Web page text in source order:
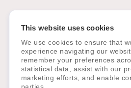
This website uses cookies
We use cookies to ensure that
experience navigating our
remember your preferences
statistical data, assist with our
marketing efforts, and enable
parties.
10. Questions and
Information
Any questions about this Terms
should be addressed to or by mail
Pamoja Education Ltd